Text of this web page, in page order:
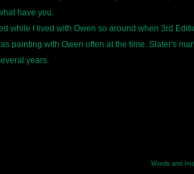
have you.
while I lived with Owen so around when 3rd
painting with Owen often at the time. Slater's
years.
Words and